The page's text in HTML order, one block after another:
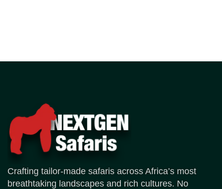
Crafting tailor-made safaris across Africa’s most
breathtaking landscapes and rich cultures. No